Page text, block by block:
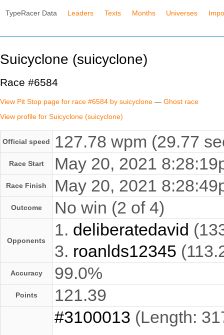
TypeRacer Data Leaders Texts Months Universes
Suicyclone (suicyclone)
Race #6584
View Pit Stop page for race #6584 by suicyclone — Ghost race
View profile for Suicyclone (suicyclone)
Official speed 127.78 wpm (29.77
Race Start May 20, 2021
Race Finish May 20, 2021
Outcome No win (2 of 4)
Opponents
1. deliberatedavid
3. roanlds12345
Accuracy 99.0%
Points 121.39
#3100013 (Length: